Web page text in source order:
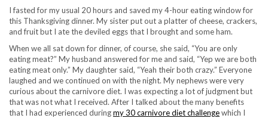
I fasted for my usual 20 hours and saved my 4-hour eating window for
this Thanksgiving dinner. My sister put out a platter of cheese, crackers,
and fruit but I ate the deviled eggs that I brought and some ham.
When we all sat down for dinner, of course, she said, “You are only
eating meat?” My husband answered for me and said, “Yep we are both
eating meat only.” My daughter said, “Yeah their both crazy.” Everyone
laughed and we continued on with the night. My nephews were very
curious about the carnivore diet. I was expecting a lot of judgment but
that was not what I received. After I talked about the many benefits
that I had experienced duringmy 30 carnivore diet challengewhich I